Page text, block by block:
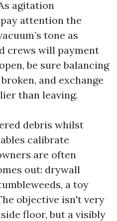
agitation
attention the
tone as
crews will payment
be sure balancing
and exchange
than leaving.
debris whilst
calibrate
are often
out: drywall
a toy
objective isn't very
floor, but a visibly